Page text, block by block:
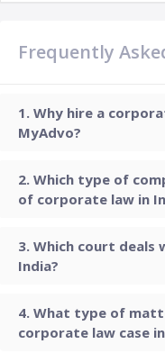
Frequently
Why hire a
MyAdvo?
Which type of
of corporate law in
Which court deals
India?
What type of
corporate law case